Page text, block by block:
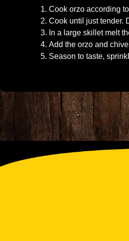
Cook orzo according
Cook until just tender.
In a large skillet melt
Add the orzo and
Season to taste,